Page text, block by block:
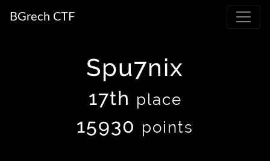
BGrech CTF
Spu7nix
17th place
15930 points